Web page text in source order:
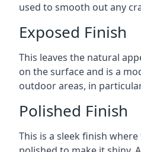
used to smooth out any
Exposed Finish
This leaves the natural
on the surface and is a
outdoor areas, in
Polished Finish
This is a sleek finish